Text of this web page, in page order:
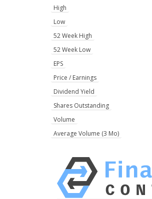
High
Low
52 Week High
52 Week Low
EPS
Price / Earnings
Dividend Yield
Shares Outstanding
Volume
Average Volume (3 Mo)